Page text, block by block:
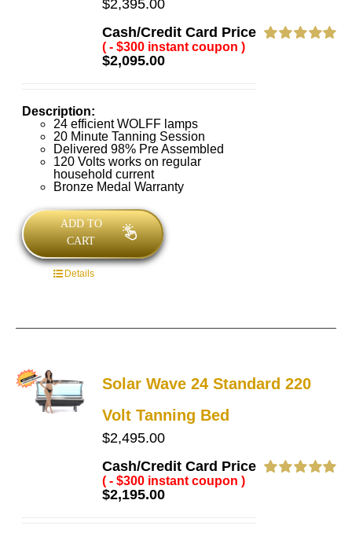
$2,395.00
Cash/Credit Card Price
( - $300 instant coupon )
$2,095.00
Description:
24 efficient WOLFF lamps
20 Minute Tanning Session
Delivered 98% Pre Assembled
120 Volts works on regular
household current
Bronze Medal Warranty
ADD TO
CART
Details
Solar Wave 24 Standard 220
Volt Tanning Bed
$2,495.00
Cash/Credit Card Price
( - $300 instant coupon )
$2,195.00